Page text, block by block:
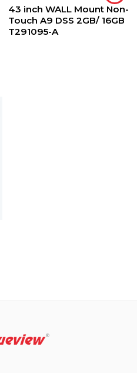
43 inch WALL Mount Non-
Touch A9 DSS 2GB/ 16GB
T291095-A